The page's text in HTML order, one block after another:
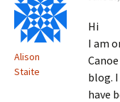
Alison
Staite
Hi
I am
blog.
have